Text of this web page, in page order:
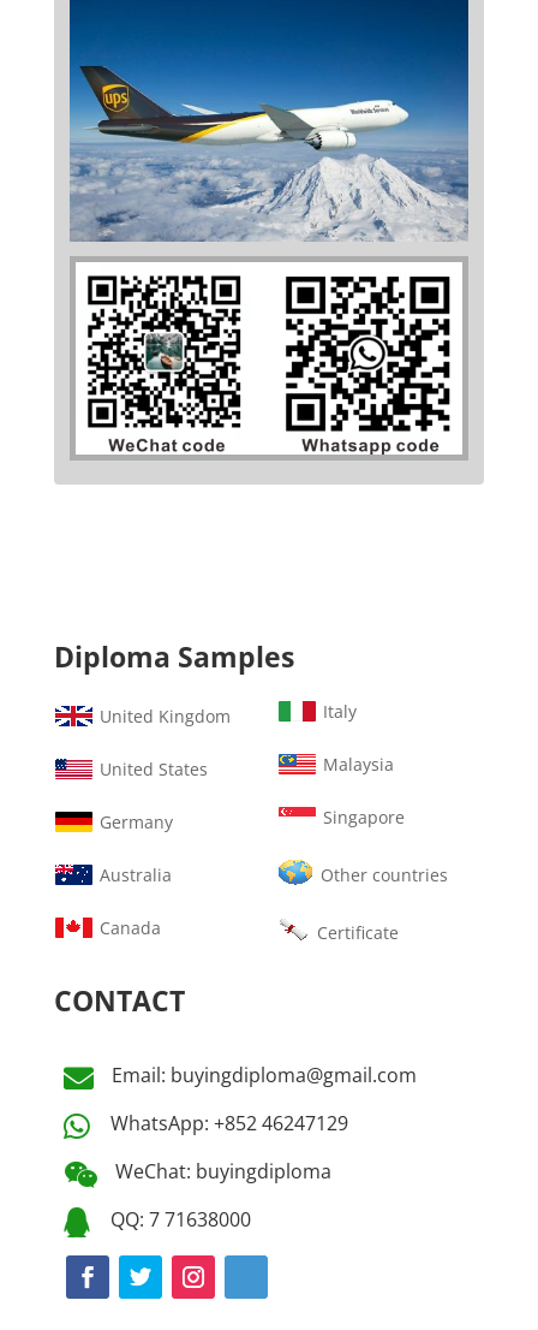
Diploma Samples
United Kingdom
United States
Germany
Australia
Canada
Italy
Malaysia
Singapore
Other countries
Certificate
CONTACT
 Email: buyingdiploma@gmail.com
 WhatsApp: +852 46247129
 WeChat: buyingdiploma
 QQ: 7 71638000